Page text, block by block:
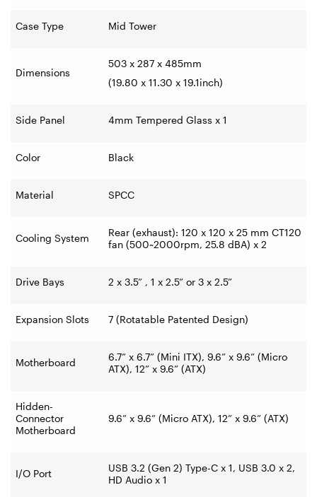
Case Type Mid Tower
Dimensions
503 x 287 x 485mm
(19.80 x 11.30 x 19.1inch)
Side Panel 4mm Tempered Glass x 1
Color Black
Material SPCC
Cooling System
Rear (exhaust): 120 x 120 x 25 mm CT120
fan (500~2000rpm, 25.8 dBA) x 2
Drive Bays 2 x 3.5” , 1 x 2.5” or 3 x 2.5”
Expansion Slots 7 (Rotatable Patented Design)
Motherboard
6.7” x 6.7” (Mini ITX), 9.6” x 9.6” (Micro
ATX), 12” x 9.6” (ATX)
Hidden-
Connector
Motherboard
9.6” x 9.6” (Micro ATX), 12” x 9.6” (ATX)
I/O Port
USB 3.2 (Gen 2) Type-C x 1, USB 3.0 x 2,
HD Audio x 1